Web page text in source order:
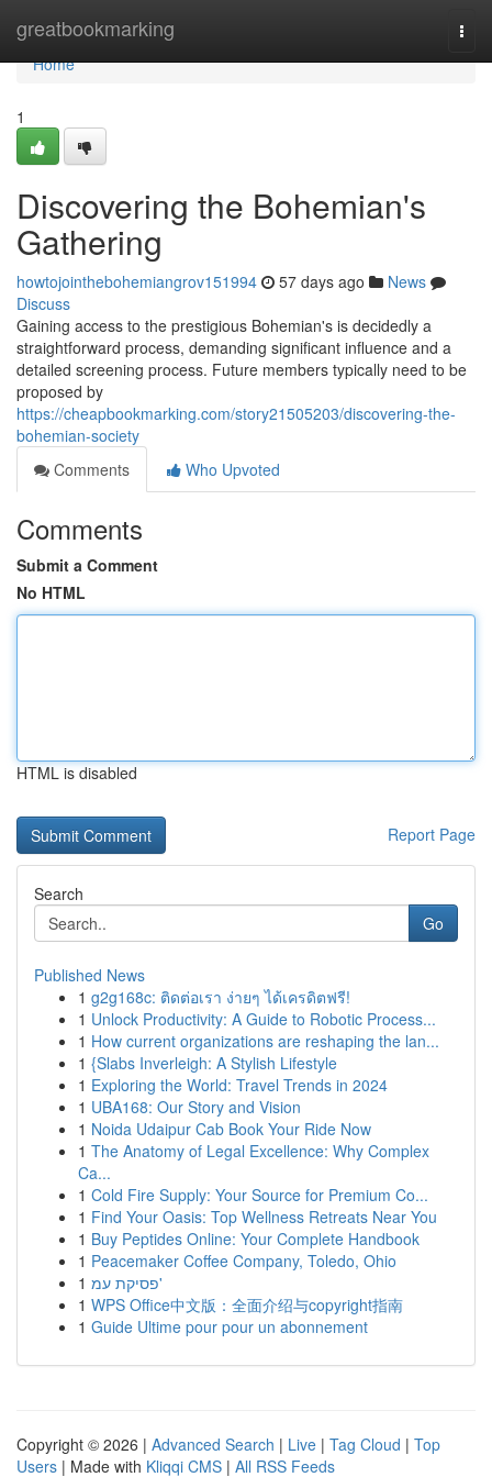
greatbookmarking
Home
Home
1
Discovering the Bohemian's
Gathering
howtojointhebohemiangrov151994 57 days ago
News
Discuss
Gaining access to the prestigious Bohemian's is decidedly a
straightforward process, demanding significant influence and a
detailed screening process. Future members typically need to be
proposed by
https://cheapbookmarking.com/story21505203/discovering-the-
bohemian-society
Comments
Who Upvoted
Comments
Submit a Comment
No HTML
HTML is disabled
Report Page
Search
Go
Published News
1 g2g168c: ติดต่อเรา ง่ายๆ ได้เครดิตฟรี!
1 Unlock Productivity: A Guide to Robotic Process...
1 How current organizations are reshaping the lan...
1 {Slabs Inverleigh: A Stylish Lifestyle
1 Exploring the World: Travel Trends in 2024
1 UBA168: Our Story and Vision
1 Noida Udaipur Cab Book Your Ride Now
1 The Anatomy of Legal Excellence: Why Complex
Ca...
1 Cold Fire Supply: Your Source for Premium Co...
1 Find Your Oasis: Top Wellness Retreats Near You
1 Buy Peptides Online: Your Complete Handbook
1 Peacemaker Coffee Company, Toledo, Ohio
1
פסיקת עמ'
1 WPS Office中文版：全面介绍与copyright指南
1 Guide Ultime pour pour un abonnement
Copyright © 2026 | Advanced Search | Live | Tag Cloud | Top
Users | Made with Kliqqi CMS | All RSS Feeds